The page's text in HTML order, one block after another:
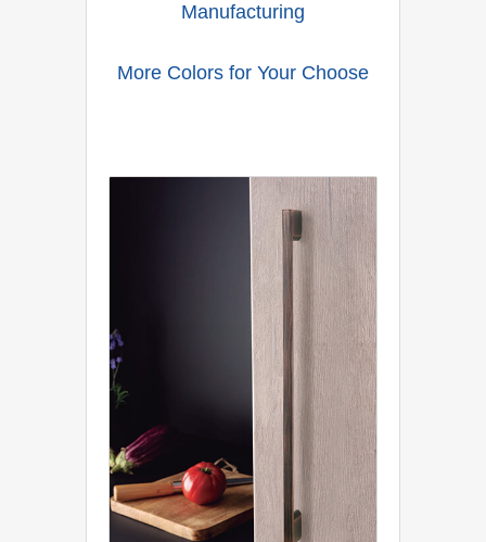
Manufacturing
More Colors for Your Choose